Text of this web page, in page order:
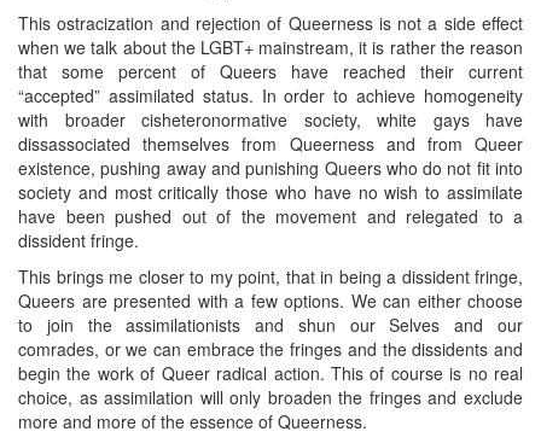
This ostracization and rejection of Queerness is not a side effect
when we talk about the LGBT+ mainstream, it is rather the reason
that some percent of Queers have reached their current
“accepted” assimilated status. In order to achieve homogeneity
with broader cisheteronormative society, white gays have
dissassociated themselves from Queerness and from Queer
existence, pushing away and punishing Queers who do not fit into
society and most critically those who have no wish to assimilate
have been pushed out of the movement and relegated to a
dissident fringe.
This brings me closer to my point, that in being a dissident fringe,
Queers are presented with a few options. We can either choose
to join the assimilationists and shun our Selves and our
comrades, or we can embrace the fringes and the dissidents and
begin the work of Queer radical action. This of course is no real
choice, as assimilation will only broaden the fringes and exclude
more and more of the essence of Queerness.